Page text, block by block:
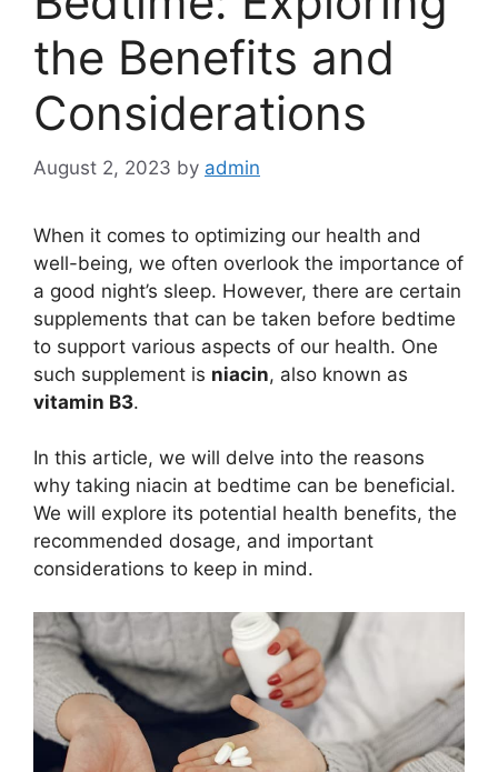
the Benefits and
Considerations
August 2, 2023 by admin
When it comes to optimizing our health and
well-being, we often overlook the importance of
a good night’s sleep. However, there are certain
supplements that can be taken before bedtime
to support various aspects of our health. One
such supplement is niacin, also known as
vitamin B3.
In this article, we will delve into the reasons
why taking niacin at bedtime can be beneficial.
We will explore its potential health benefits, the
recommended dosage, and important
considerations to keep in mind.